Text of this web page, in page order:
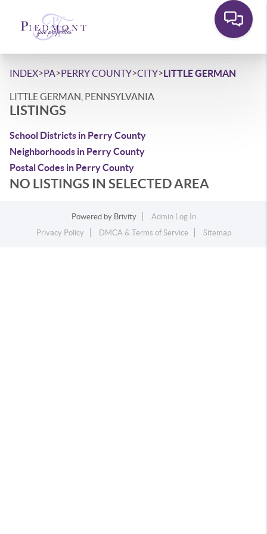
INDEX>PA>PERRY COUNTY>CITY>LITTLE GERMAN
LITTLE GERMAN, PENNSYLVANIA
LISTINGS
School Districts in Perry County
Neighborhoods in Perry County
Postal Codes in Perry County
NO LISTINGS IN SELECTED AREA
Powered by Brivity
Admin Log In
Privacy Policy
DMCA & Terms of Service Sitemap